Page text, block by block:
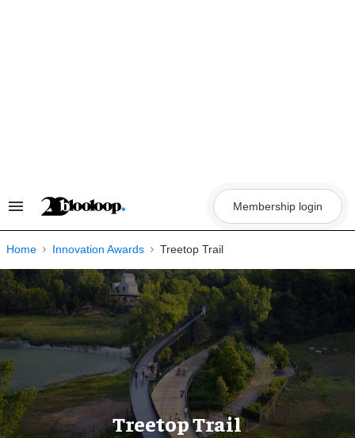
Search
Navigation
Membership login
Home Innovation Awards Treetop Trail
Treetop Trail